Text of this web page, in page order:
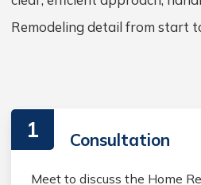
Remodeling detail from start
1 Consultation
Meet to discuss the Home